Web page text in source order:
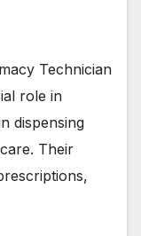
Technician
role in
dispensing
Their